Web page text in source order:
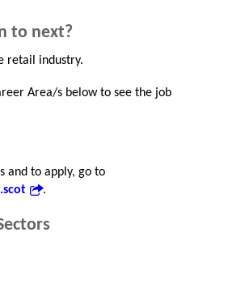
to next?
retail industry.
Area/s below to see the job
and to apply, go to
.